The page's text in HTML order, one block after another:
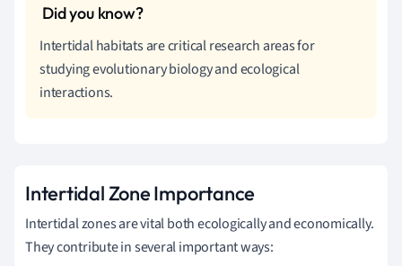
Intertidal habitats are critical research areas for
studying evolutionary biology and ecological
interactions.
Intertidal Zone Importance
Intertidal zones are vital both ecologically and economically.
They contribute in several important ways: